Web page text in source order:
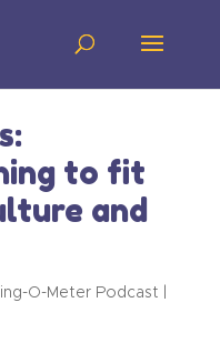
to fit
and
O-Meter Podcast